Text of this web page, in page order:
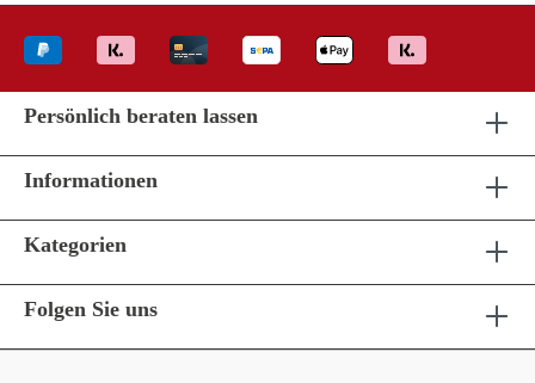
Persönlich beraten lassen
Informationen
Kategorien
Folgen Sie uns